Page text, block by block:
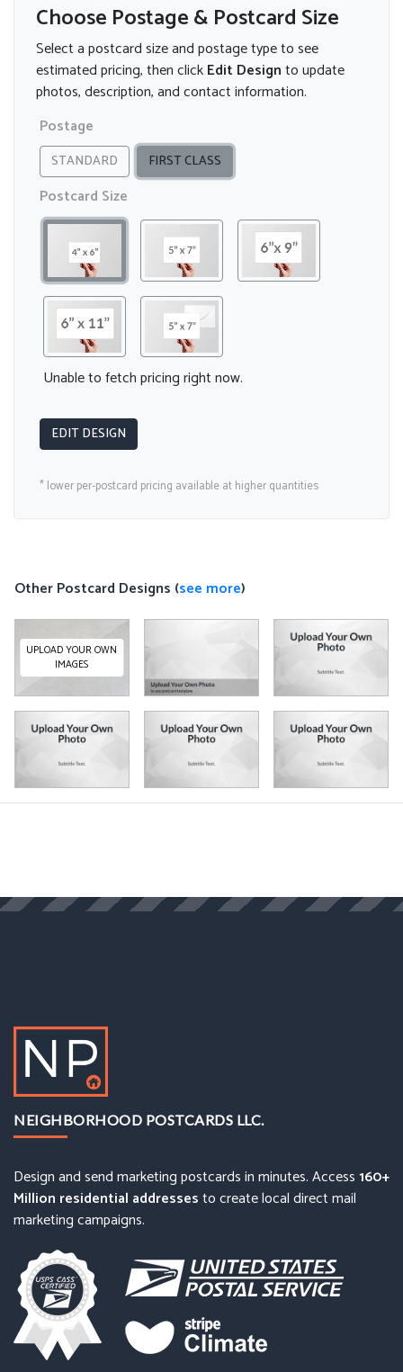
Choose Postage & Postcard Size
Select a postcard size and postage type to see
estimated pricing, then clickEdit Designto update
photos, description, and contact information.
Postage
STANDARD FIRST CLASS
Postcard Size
Unable to fetch pricing right now.
EDIT DESIGN
* lower per-postcard pricing available at higher quantities
Other Postcard Designs (see more)
UPLOAD YOUR OWN
IMAGES
NEIGHBORHOOD POSTCARDS LLC.
Design and send marketing postcards in minutes. Access160+
Million residential addressesto create local direct mail
marketing campaigns.